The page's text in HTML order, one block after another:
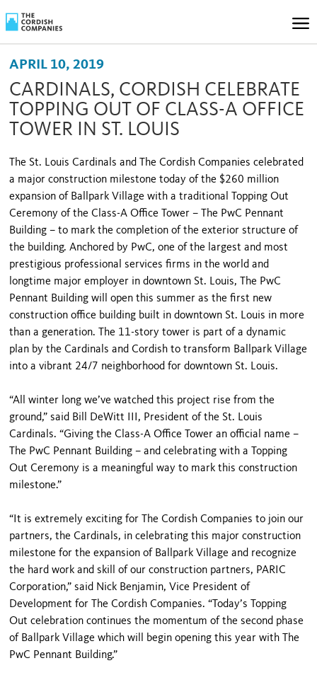
APRIL 10, 2019
CARDINALS, CORDISH CELEBRATE
TOPPING OUT OF CLASS-A OFFICE
TOWER IN ST. LOUIS
The St. Louis Cardinals and The Cordish Companies celebrated
a major construction milestone today of the $260 million
expansion of Ballpark Village with a traditional Topping Out
Ceremony of the Class-A Office Tower – The PwC Pennant
Building – to mark the completion of the exterior structure of
the building. Anchored by PwC, one of the largest and most
prestigious professional services firms in the world and
longtime major employer in downtown St. Louis, The PwC
Pennant Building will open this summer as the first new
construction office building built in downtown St. Louis in more
than a generation. The 11-story tower is part of a dynamic
plan by the Cardinals and Cordish to transform Ballpark Village
into a vibrant 24/7 neighborhood for downtown St. Louis.
“All winter long we’ve watched this project rise from the
ground,” said Bill DeWitt III, President of the St. Louis
Cardinals. “Giving the Class-A Office Tower an official name –
The PwC Pennant Building – and celebrating with a Topping
Out Ceremony is a meaningful way to mark this construction
milestone.”
“It is extremely exciting for The Cordish Companies to join our
partners, the Cardinals, in celebrating this major construction
milestone for the expansion of Ballpark Village and recognize
the hard work and skill of our construction partners, PARIC
Corporation,” said Nick Benjamin, Vice President of
Development for The Cordish Companies. “Today’s Topping
Out celebration continues the momentum of the second phase
of Ballpark Village which will begin opening this year with The
PwC Pennant Building.”